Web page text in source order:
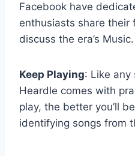
Facebook have
enthusiasts share their
discuss the era’s Music.
Keep Playing: Like any
Heardle comes with
play, the better you’ll
identifying songs from